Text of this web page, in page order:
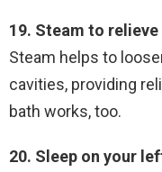
19. Steam to
Steam helps to
cavities, providing
bath works, too.
20. Sleep on your